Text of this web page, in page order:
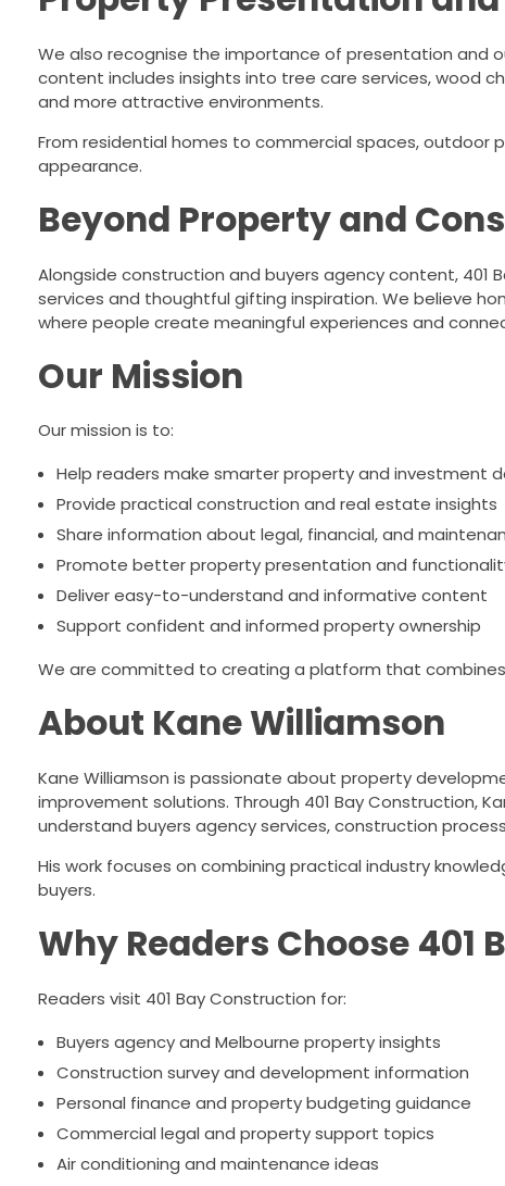
We also recognise the importance of presentation and
content includes insights into tree care services, wood
and more attractive environments.
From residential homes to commercial spaces, outdoor
appearance.
Beyond Property and
Alongside construction and buyers agency content, 401
services and thoughtful gifting inspiration. We believe
where people create meaningful experiences and
Our Mission
Our mission is to:
Help readers make smarter property and investment
Provide practical construction and real estate insights
Share information about legal, financial, and
Promote better property presentation and
Deliver easy-to-understand and informative content
Support confident and informed property ownership
We are committed to creating a platform that
About Kane Williamson
Kane Williamson is passionate about property
improvement solutions. Through 401 Bay Construction,
understand buyers agency services, construction
His work focuses on combining practical industry
buyers.
Why Readers Choose 401
Readers visit 401 Bay Construction for:
Buyers agency and Melbourne property insights
Construction survey and development information
Personal finance and property budgeting guidance
Commercial legal and property support topics
Air conditioning and maintenance ideas